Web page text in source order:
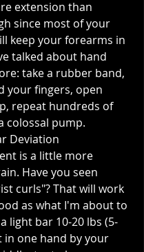
extension than
since most of your
keep your forearms in
talked about hand
take a rubber band,
your fingers, open
repeat hundreds of
colossal pump.
Deviation
is a little more
Have you seen
curls"? That will work
as what I'm about to
light bar 10-20 lbs (5-
in one hand by your